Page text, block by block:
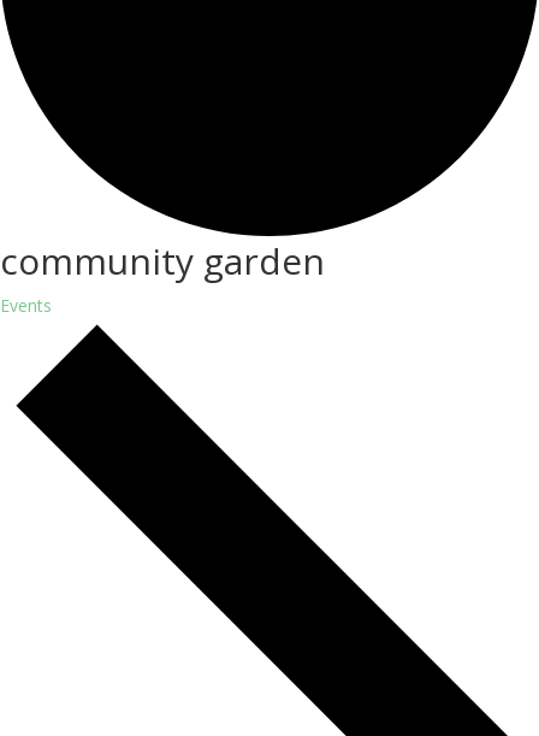
community garden
Events